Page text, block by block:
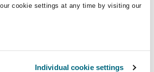
cookie settings at any time by visiting our
Individual cookie settings
as soon as practicable andbefore
applicable with the clerk to the
presided over the hearing) a